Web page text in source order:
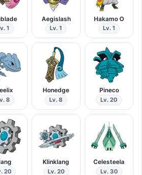
1
Aegislash
Lv. 1
Hakamo O
Lv. 1
8
Honedge
Lv. 8
Pineco
Lv. 20
20
Klinklang
Lv. 20
Celesteela
Lv. 30